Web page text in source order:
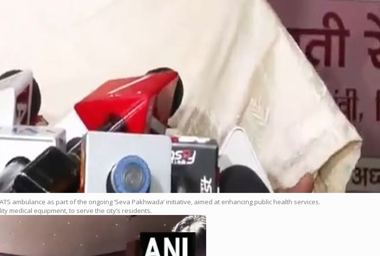
ambulance as part of the ongoing ‘Seva Pakhwada’ initiative, aimed at enhancing public health services.
medical equipment, to serve the city’s residents.